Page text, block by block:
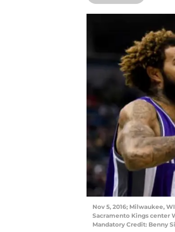
Nov 5, 2016; Milwaukee,
Sacramento Kings center
Mandatory Credit: Benny